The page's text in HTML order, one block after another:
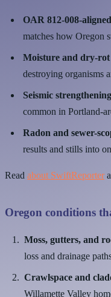
OAR 812-008-
matches how Oregon
Moisture and dry-
destroying organisms
Seismic
common in Portland-
Radon and sewer-
results and stills into
Read about SwiftReporter
Oregon conditions
Moss, gutters, and
loss and drainage
Crawlspace and
Willamette Valley